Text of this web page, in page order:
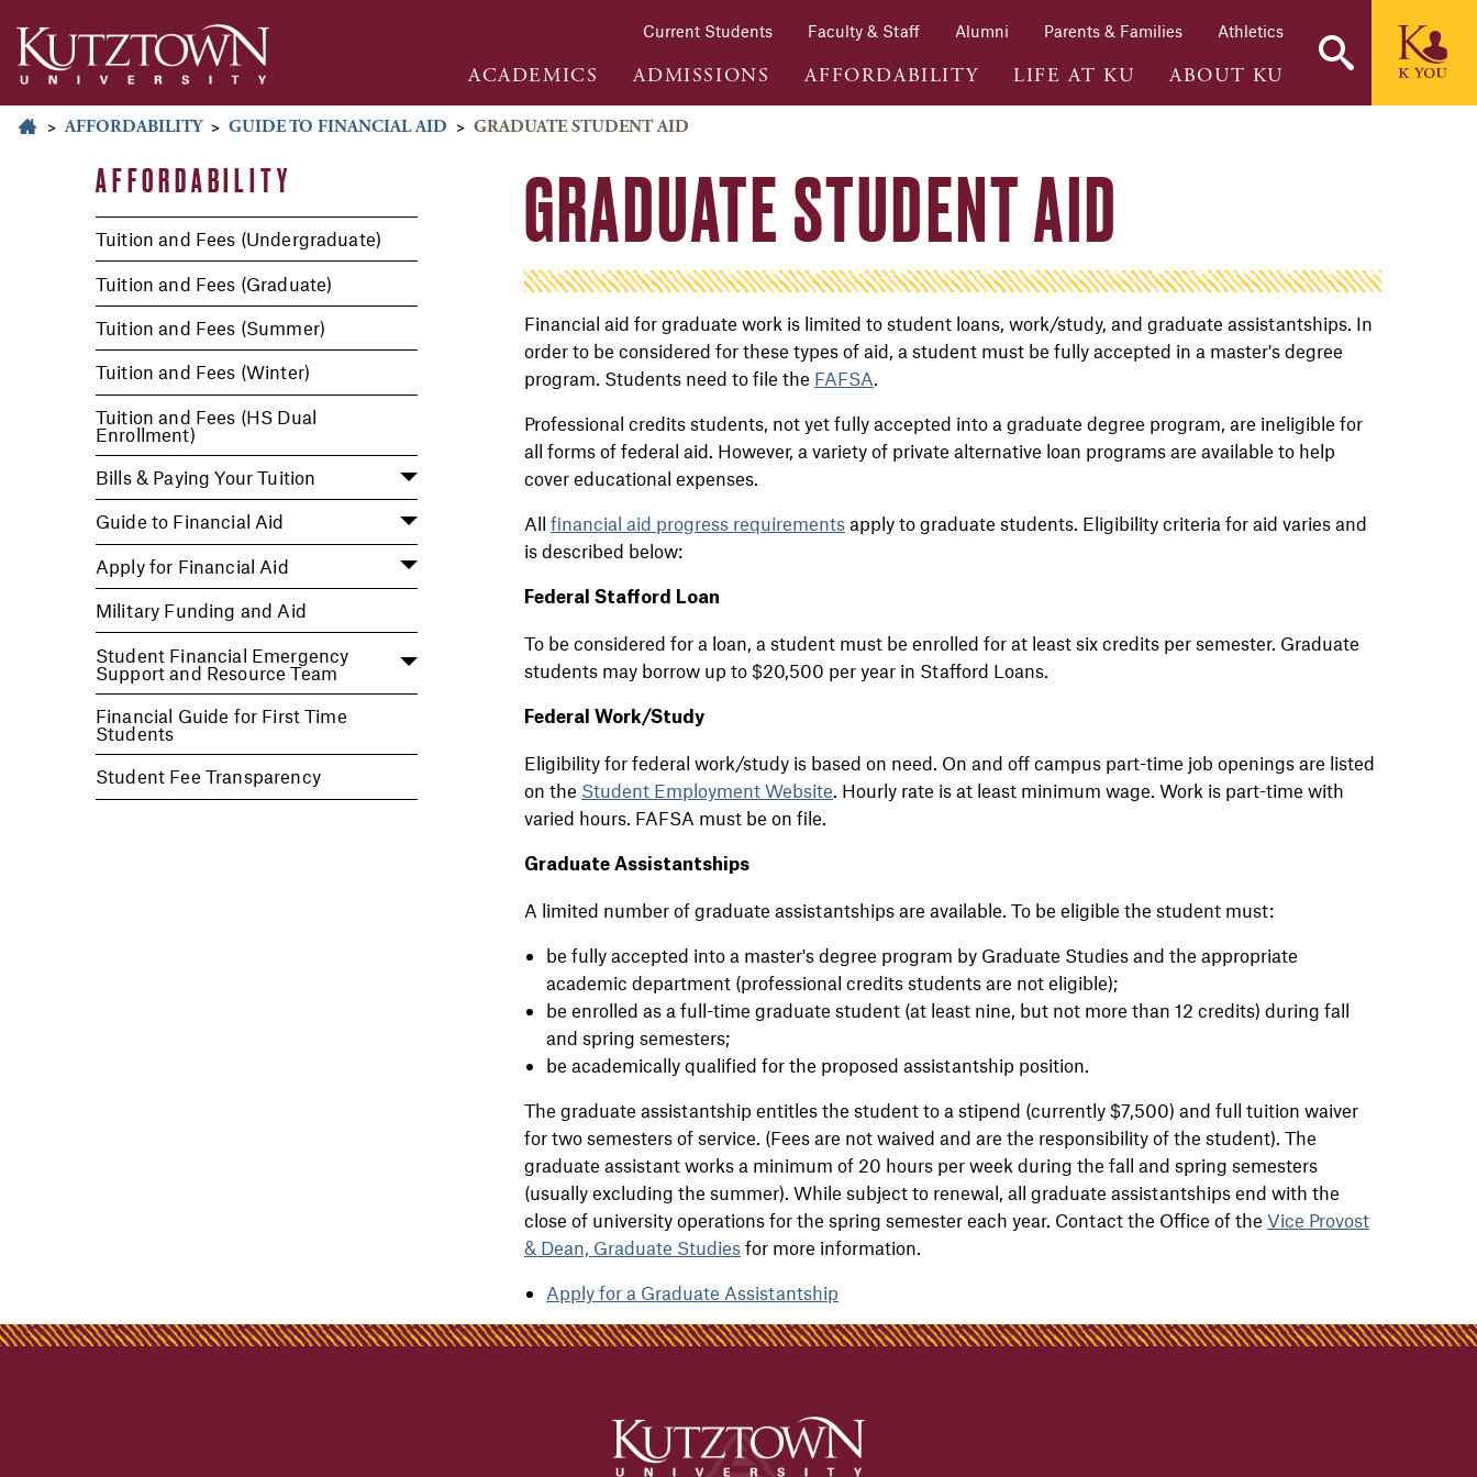
Current Students Faculty & Staff Alumni Parents & Families Athletics
ACADEMICS ADMISSIONS AFFORDABILITY LIFE AT KU ABOUT KU
> AFFORDABILITY > GUIDE TO FINANCIAL AID > GRADUATE STUDENT AID
AFFORDABILITY
Tuition and Fees (Undergraduate)
Tuition and Fees (Graduate)
Tuition and Fees (Summer)
Tuition and Fees (Winter)
Tuition and Fees (HS Dual
Enrollment)
Bills & Paying Your Tuition
Guide to Financial Aid
Apply for Financial Aid
Military Funding and Aid
Student Financial Emergency
Support and Resource Team
Financial Guide for First Time
Students
Student Fee Transparency
GRADUATE STUDENT AID
Financial aid for graduate work is limited to student loans, work/study, and graduate assistantships. In
order to be considered for these types of aid, a student must be fully accepted in a master's degree
program. Students need to file the FAFSA
Professional credits students, not yet fully accepted into a graduate degree program, are ineligible for
all forms of federal aid. However, a variety of private alternative loan programs are available to help
cover educational expenses.
All financial aid progress requirementsapply to graduate students. Eligibility criteria for aid variesand
isdescribed below:
Federal Stafford Loan
To be considered for a loan, a student must be enrolled for at least six credits per semester. Graduate
students may borrow up to $20,500 per year in Stafford Loans.
Federal Work/Study
Eligibility for federal work/study is based on need. On and off campus part-time job openings are listed
on the Student Employment Website . Hourly rate is at least minimum wage. Work is part-time with
varied hours. FAFSA must be on file.
Graduate Assistantships
A limited number of graduate assistantships are available. To be eligible the student must:
be fully accepted into a master's degree program by Graduate Studies and the appropriate
academic department (professional credits students are not eligible);
be enrolled as a full-time graduate student (at least nine, but not more than 12 credits) during fall
and spring semesters;
be academically qualified for the proposed assistantship position.
The graduate assistantship entitles the student to a stipend (currently $7,500) and full tuition waiver
for two semesters of service. (Fees are not waived and are the responsibility of the student). The
graduate assistant works a minimum of 20 hours per week during the fall and spring semesters
(usually excluding the summer). While subject to renewal, all graduate assistantships end with the
close of university operations for the spring semester each year. Contact the Office of the Vice Provost
& Dean, Graduate Studiesfor more information.
Apply for a Graduate Assistantship